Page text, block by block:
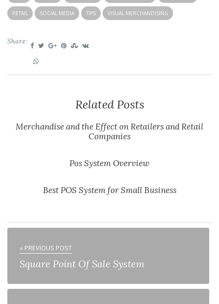
RETAIL SOCIAL MEDIA TIPS VISUAL MERCHANDISING
Share:
Related Posts
Merchandise and the Effect on Retailers and Retail
Companies
Pos System Overview
Best POS System for Small Business
« PREVIOUS POST
Square Point Of Sale System